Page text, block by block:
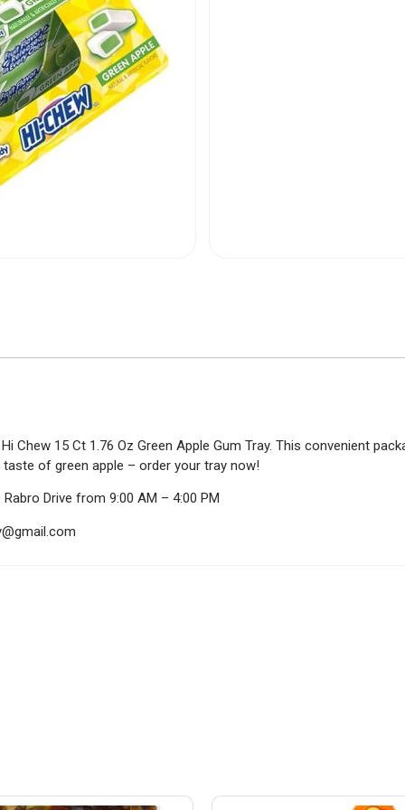
15 Ct 1.76 Oz Green Apple Gum Tray. This convenient
of green apple – order your tray now!
Drive from 9:00 AM – 4:00 PM